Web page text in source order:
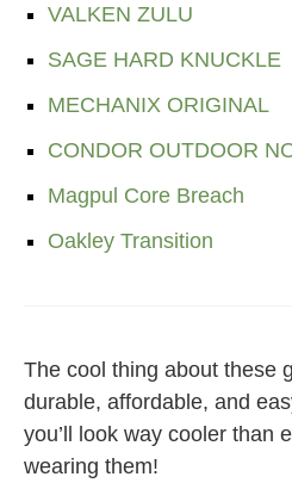
VALKEN ZULU
SAGE HARD KNUCKLE
MECHANIX ORIGINAL
CONDOR OUTDOOR
Magpul Core Breach
Oakley Transition
The cool thing about these
durable, affordable, and
you’ll look way cooler than
wearing them!